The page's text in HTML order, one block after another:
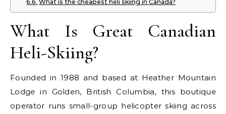
What is the cheapest heli skiing in Canada?
What Is Great Canadian
Heli-Skiing?
Founded in 1988 and based at Heather Mountain
Lodge in Golden, British Columbia, this boutique
operator runs small-group helicopter skiing across